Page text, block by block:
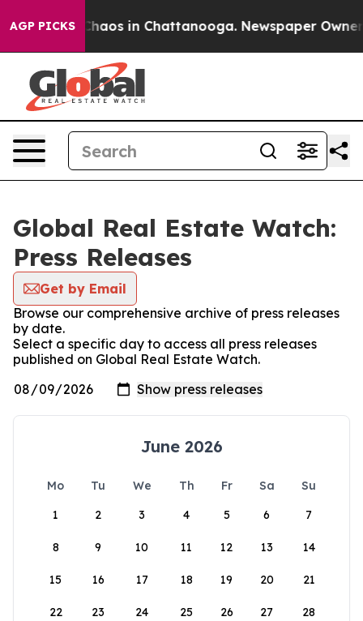
AGP PICKS
Collapse Chaos in Chattanooga. Newspaper Owner
Global Real Estate Watch:
Press Releases
Get by Email
Browse our comprehensive archive of press releases
by date.
Select a specific day to access all press releases
published on Global Real Estate Watch.
June 2026
Mo Tu We Th Fr Sa
Su
1
2 3 4 5 6 7
8 9 10 11 12 13 14
15 16 17 18 19 20 21
22 23 24 25 26 27 28